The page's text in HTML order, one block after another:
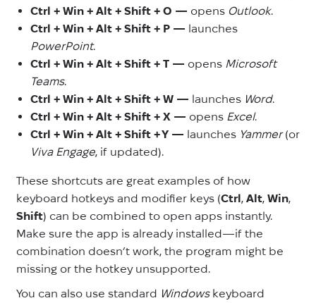
Ctrl + Win + Alt + Shift + O — opens Outlook.
Ctrl + Win + Alt + Shift + P — launches
PowerPoint.
Ctrl + Win + Alt + Shift + T — opens Microsoft
Teams.
Ctrl + Win + Alt + Shift + W — launches Word.
Ctrl + Win + Alt + Shift + X — opens Excel.
Ctrl + Win + Alt + Shift + Y — launches Yammer(or
Viva Engage, if updated).
These shortcuts are great examples of how
keyboard hotkeys and modifier keys (Ctrl, Alt, Win,
Shift) can be combined to open apps instantly.
Make sure the app is already installed—if the
combination doesn’t work, the program might be
missing or the hotkey unsupported.
You can also use standard Windows keyboard